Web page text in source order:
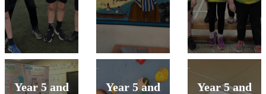
Year 5 and
Year 5 and
Year 5 and